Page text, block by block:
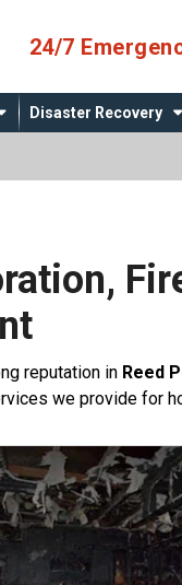
24/7
Disaster Recovery
reputation in Reed
we provide for